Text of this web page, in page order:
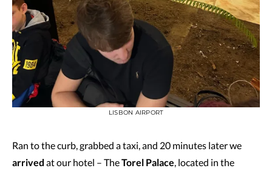
LISBON AIRPORT
Ran to the curb, grabbed a taxi, and 20 minutes later we
arrived at our hotel – TheTorel Palace, located in the